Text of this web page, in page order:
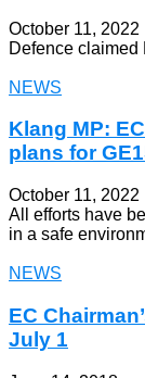
October 11, 2022
Defence claimed
NEWS
Klang MP:
plans for
October 11, 2022
All efforts have
in a safe
NEWS
EC
July 1